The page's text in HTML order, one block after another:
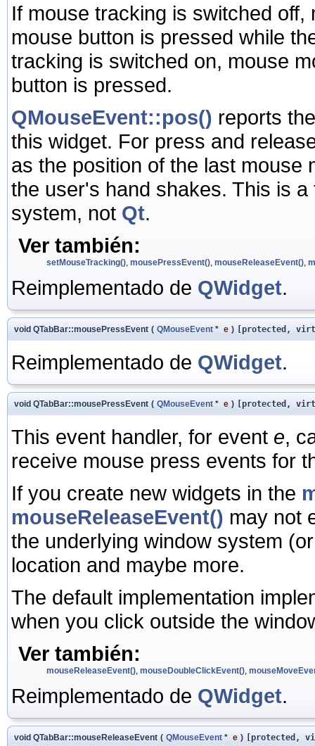
If mouse tracking is switched
mouse button is pressed while
tracking is switched on, mouse
button is pressed.
QMouseEvent::pos() reports
this widget. For press and
as the position of the last mouse
the user's hand shakes. This is
system, not Qt.
Ver también:
setMouseTracking() mousePressEvent() mouseReleaseEvent()
Reimplementado de QWidget.
void QTabBar::mousePressEvent ( QMouseEvent * e ) [protected,
Reimplementado de QWidget.
void QTabBar::mousePressEvent ( QMouseEvent * e ) [protected,
This event handler, for event e,
receive mouse press events for
If you create new widgets in the
mouseReleaseEvent() may not
the underlying window system
location and maybe more.
The default implementation
when you click outside the
Ver también:
mouseReleaseEvent() mouseDoubleClickEvent()
Reimplementado de QWidget.
void QTabBar::mouseReleaseEvent ( QMouseEvent * e ) [protected,